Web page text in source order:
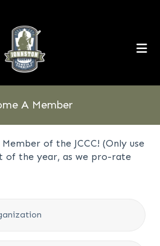
A Member
of the JCCC! (Only use
the year, as we pro-rate